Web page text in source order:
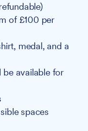
of £100 per
medal, and a
be available for
spaces